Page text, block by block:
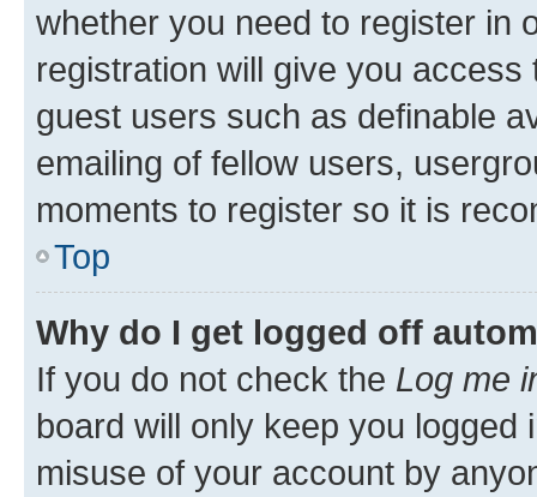
whether you need to register in
registration will give you
guest users such as definable
emailing of fellow users,
moments to register so it is
Top
Why do I get logged off
If you do not check the Log me
board will only keep you
misuse of your account by